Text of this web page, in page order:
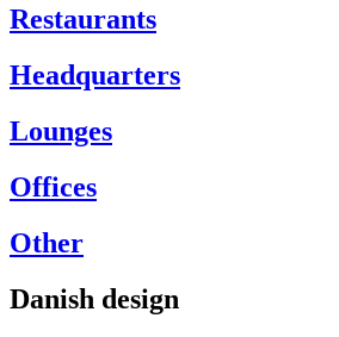
Restaurants
Headquarters
Lounges
Offices
Other
Danish design